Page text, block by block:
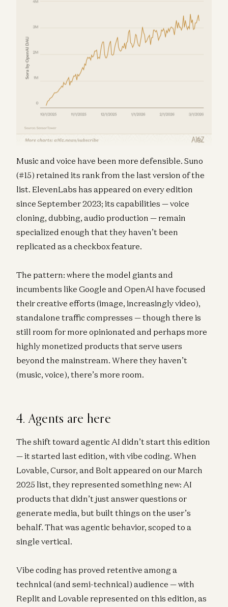
Music and voice have been more defensible. Suno
(#15) retained its rank from the last version of the
list. ElevenLabs has appeared on every edition
since September 2023; its capabilities — voice
cloning, dubbing, audio production — remain
specialized enough that they haven’t been
replicated as a checkbox feature.
The pattern: where the model giants and
incumbents like Google and OpenAI have focused
their creative efforts (image, increasingly video),
standalone traffic compresses — though there is
still room for more opinionated and perhaps more
highly monetized products that serve users
beyond the mainstream. Where they haven’t
(music, voice), there’s more room.
4. Agents are here
The shift toward agentic AI didn’t start this edition
— it started last edition, with vibe coding. When
Lovable, Cursor, and Bolt appeared on our March
2025 list, they represented something new: AI
products that didn’t just answer questions or
generate media, but built things on the user’s
behalf. That was agentic behavior, scoped to a
single vertical.
Vibe coding has proved retentive among a
technical (and semi-technical) audience — with
Replit and Lovable represented on this edition, as